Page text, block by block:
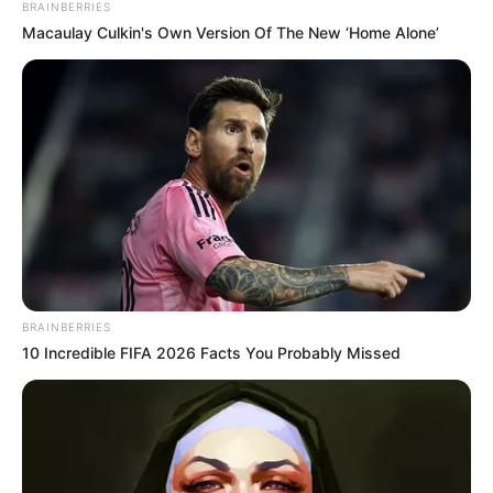
DEVASTATING PERSONAL LOSS
TRACY SHAW HEARTBREAK
Coronation Street star admits “I can’t
do this anymore” amid devastating
health battle, leaving fans emotional
and concerned.
CORRIE HEARTBREAK: Julie Goodyear’s
rare smiling photo after dementia
diagnosis leaves fans emotional as
glimpse of their brave new life
She is now based in Manchester after previously living in
BRAINBERRIES
Macaulay Culkin's Own Version Of The New ‘Home Alone’
BRAINBERRIES
10 Incredible FIFA 2026 Facts You Probably Missed